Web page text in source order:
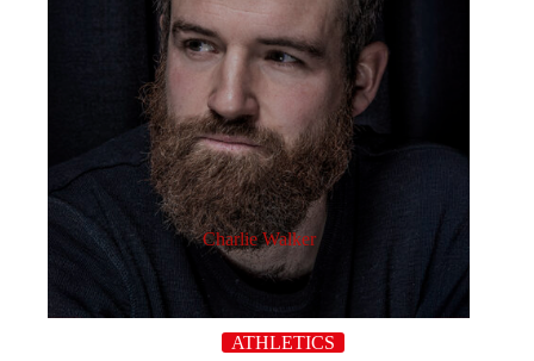
Charlie Walker
ATHLETICS